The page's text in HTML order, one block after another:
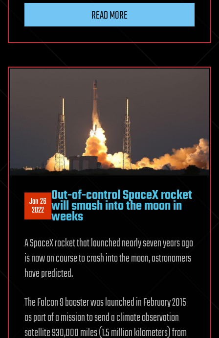
READ MORE
Jan 26
2022
Out-of-control SpaceX rocket
will smash into the moon in
weeks
A SpaceX rocket that launched nearly seven years ago
is now on course to crash into the moon, astronomers
have predicted.
The Falcon 9 booster was launched in February 2015
as part of a mission to send a climate observation
satellite 930,000 miles (1.5 million kilometers) from